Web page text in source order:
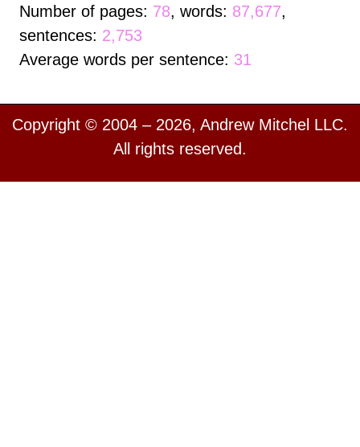
Number of pages: 78, words: 87,677,
sentences: 2,753
Average words per sentence: 31
Copyright © 2004 – 2026, Andrew Mitchel LLC.
All rights reserved.